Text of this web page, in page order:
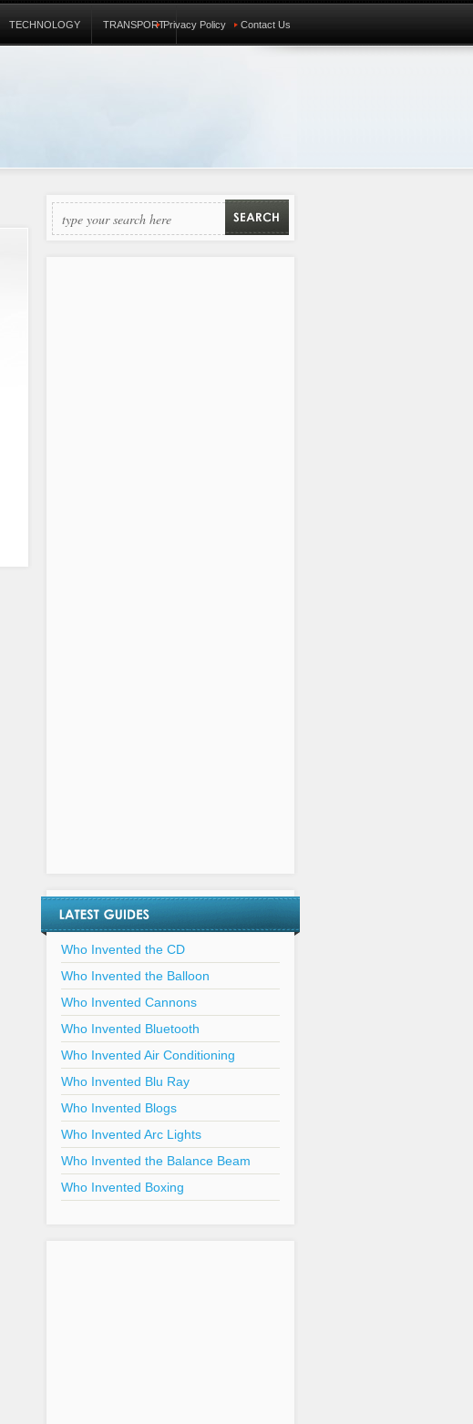
TECHNOLOGY TRANSPORTPrivacy Policy Contact Us
Who Invented the CD
Who Invented the Balloon
Who Invented Cannons
Who Invented Bluetooth
Who Invented Air Conditioning
Who Invented Blu Ray
Who Invented Blogs
Who Invented Arc Lights
Who Invented the Balance Beam
Who Invented Boxing